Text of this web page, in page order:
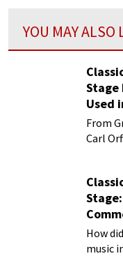
YOU MAY ALSO
Stage
Used
From
Carl
How
music